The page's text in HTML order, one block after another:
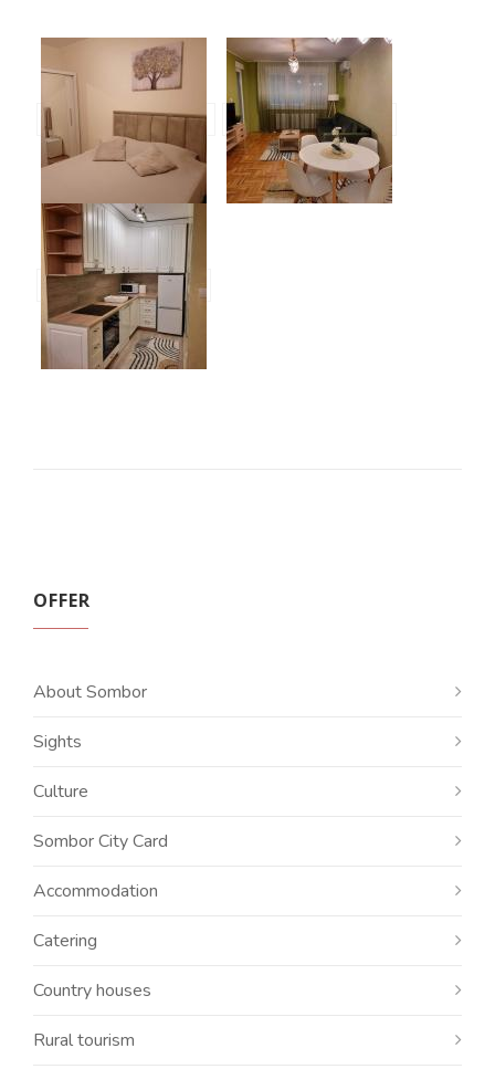
OFFER
About Sombor
Sights
Culture
Sombor City Card
Accommodation
Catering
Country houses
Rural tourism